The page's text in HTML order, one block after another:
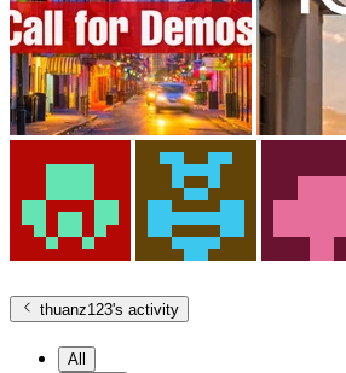
thuanz123's activity
All